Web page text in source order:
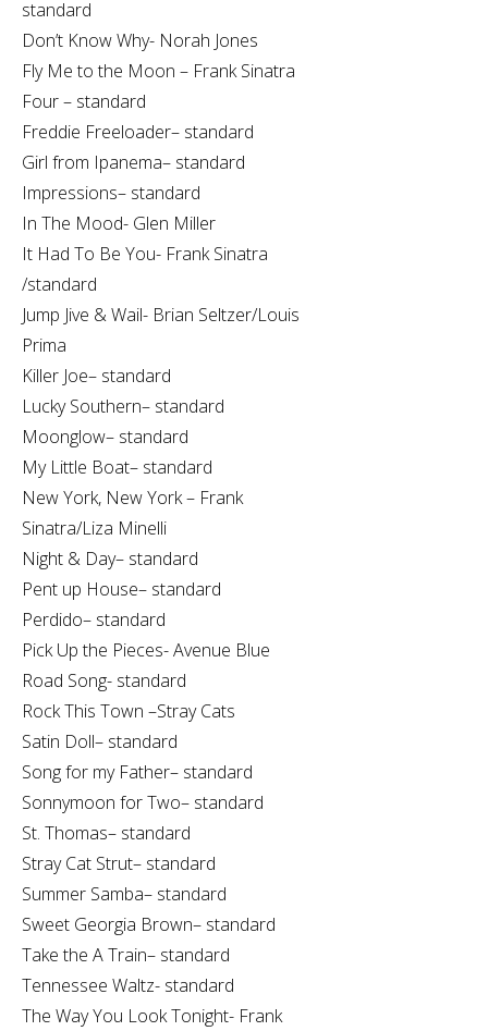
standard
Don’t Know Why- Norah Jones
Fly Me to the Moon – Frank Sinatra
Four – standard
Freddie Freeloader– standard
Girl from Ipanema– standard
Impressions– standard
In The Mood- Glen Miller
It Had To Be You- Frank Sinatra
/standard
Jump Jive & Wail- Brian Seltzer/Louis
Prima
Killer Joe– standard
Lucky Southern– standard
Moonglow– standard
My Little Boat– standard
New York, New York – Frank
Sinatra/Liza Minelli
Night & Day– standard
Pent up House– standard
Perdido– standard
Pick Up the Pieces- Avenue Blue
Road Song- standard
Rock This Town –Stray Cats
Satin Doll– standard
Song for my Father– standard
Sonnymoon for Two– standard
St. Thomas– standard
Stray Cat Strut– standard
Summer Samba– standard
Sweet Georgia Brown– standard
Take the A Train– standard
Tennessee Waltz- standard
The Way You Look Tonight- Frank